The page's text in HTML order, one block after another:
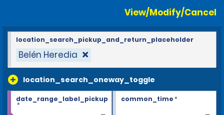
View/Modify/Cancel
Belén Heredia
location_search_oneway_toggle
location_search_pickup_and_return_placeholder
date_range_label_pickup
*
common_time*